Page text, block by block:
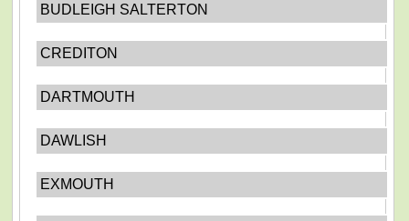
BUDLEIGH SALTERTON
CREDITON
DARTMOUTH
DAWLISH
EXMOUTH